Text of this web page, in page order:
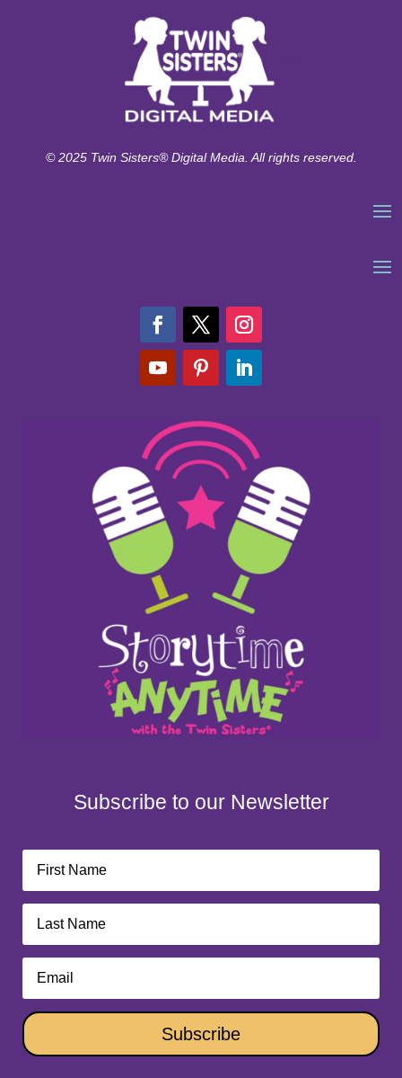
© 2025 Twin Sisters® Digital Media. All rights reserved.
Subscribe to our Newsletter
Subscribe